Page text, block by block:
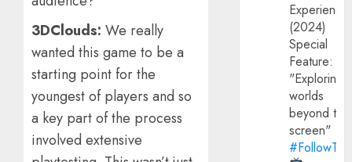
3DClouds: We really
wanted this game to be a
starting point for the
youngest of players and so
a key part of the process
involved extensive
(2024)
Special
Feature:
"Exploring
worlds
beyond the
screen"